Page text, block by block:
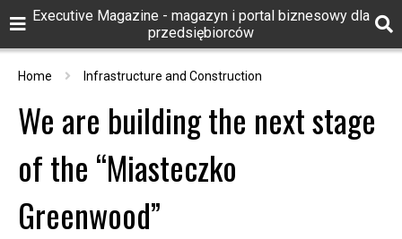
Executive Magazine - magazyn i portal biznesowy dla
przedsiębiorców
Home Infrastructure and Construction
We are building the next stage
of the “Miasteczko
Greenwood”